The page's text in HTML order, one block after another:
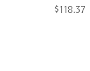
Workshop On
Physics,
$118.37